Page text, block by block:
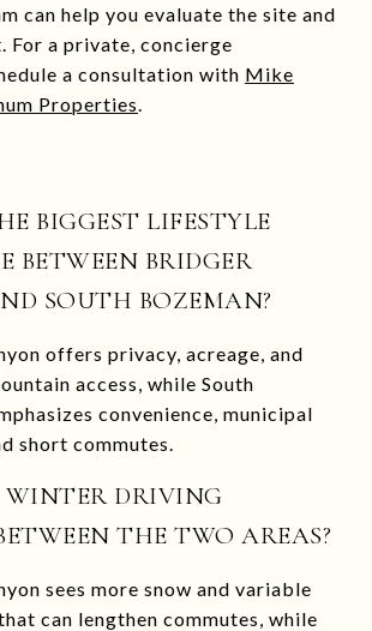
can help you evaluate the site and
a private, concierge
a consultation with Mike
Properties
BIGGEST LIFESTYLE
BETWEEN BRIDGER
SOUTH BOZEMAN?
offers privacy, acreage, and
access, while South
convenience, municipal
short commutes.
WINTER DRIVING
THE TWO AREAS?
sees more snow and variable
can lengthen commutes, while